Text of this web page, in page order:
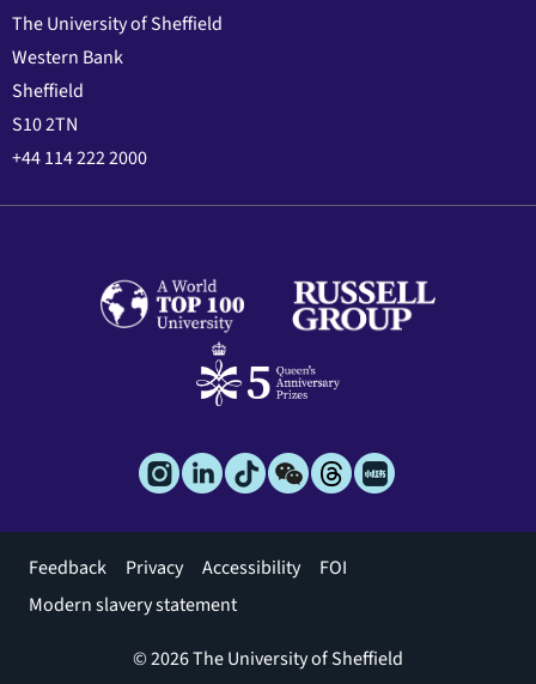
The University of Sheffield
Western Bank
Sheffield
S10 2TN
+44 114 222 2000
Footer
menu
Feedback Privacy Accessibility
FOI
Modern slavery statement
© 2026 The University of Sheffield